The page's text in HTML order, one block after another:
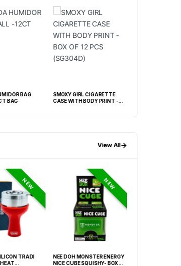
BAG
BAG
SMOXY GIRL CIGARETTE
CASE WITH BODY PRINT -
View All→
NEW
TRADI
NEW
NEE DOH MONSTER ENERGY
NICE CUBE SQUISHY- BOX OF